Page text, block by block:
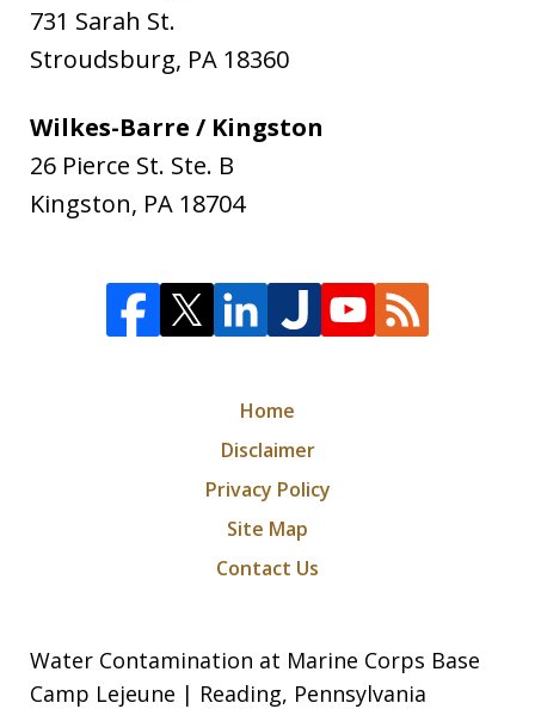
731 Sarah St.
Stroudsburg, PA 18360
Wilkes-Barre / Kingston
26 Pierce St. Ste. B
Kingston, PA 18704
Home
Disclaimer
Privacy Policy
Site Map
Contact Us
Water Contamination at Marine Corps Base
Camp Lejeune | Reading, Pennsylvania